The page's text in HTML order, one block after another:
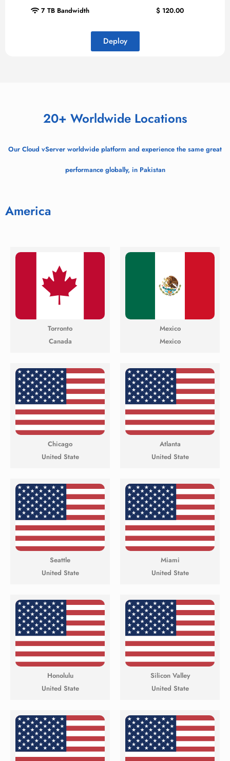
7 TB Bandwidth $ 120.00
Deploy
20+ Worldwide Locations
Our Cloud vServer worldwide platform and experience the same great
performance globally, in Pakistan
America
Torronto
Canada
Mexico
Mexico
Chicago
United State
Atlanta
United State
Seattle
United State
Miami
United State
Honolulu
United State
Silicon Valley
United State